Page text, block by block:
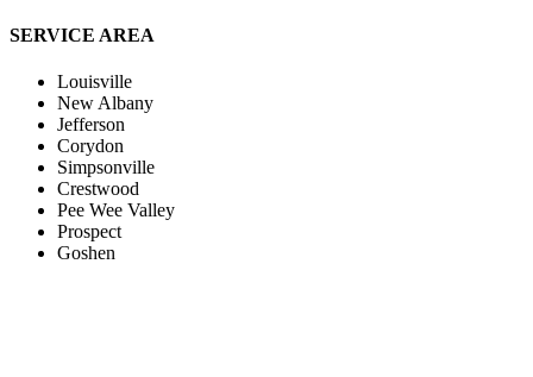
SERVICE AREA
Louisville
New Albany
Jefferson
Corydon
Simpsonville
Crestwood
Pee Wee Valley
Prospect
Goshen